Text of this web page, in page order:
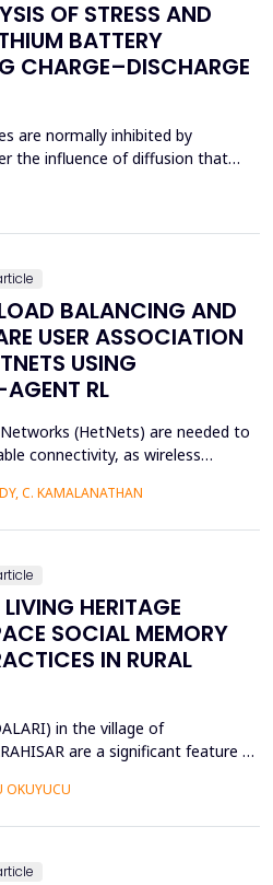
OF STRESS AND
BATTERY
CHARGE–DISCHARGE
are normally inhibited by
the influence of diffusion that
trigger internal strain, bending,
BALANCING AND
USER ASSOCIATION
USING
RL
(HetNets) are needed to
connectivity, as wireless
settings pose a great challenge
C. KAMALANATHAN
HERITAGE
SOCIAL MEMORY
IN RURAL
in the village of
are a significant feature of
solidarity, collective
OKUYUCU